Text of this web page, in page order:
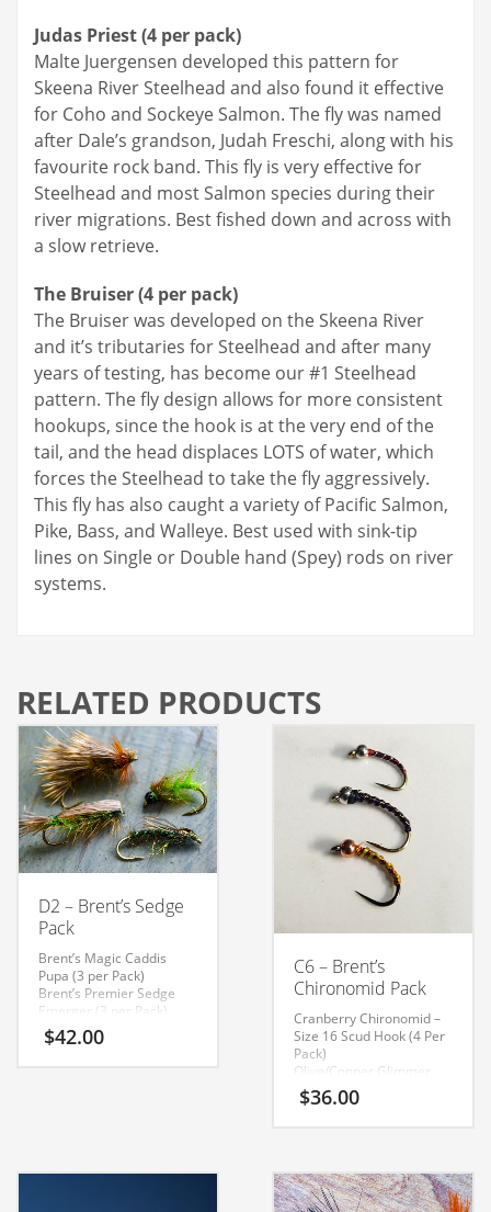
Judas Priest (4 per pack)
Malte Juergensen developed this pattern for
Skeena River Steelhead and also found it effective
for Coho and Sockeye Salmon. The fly was named
after Dale’s grandson, Judah Freschi, along with his
favourite rock band. This fly is very effective for
Steelhead and most Salmon species during their
river migrations. Best fished down and across with
a slow retrieve.
The Bruiser (4 per pack)
The Bruiser was developed on the Skeena River
and it’s tributaries for Steelhead and after many
years of testing, has become our #1 Steelhead
pattern. The fly design allows for more consistent
hookups, since the hook is at the very end of the
tail, and the head displaces LOTS of water, which
forces the Steelhead to take the fly aggressively.
This fly has also caught a variety of Pacific Salmon,
Pike, Bass, and Walleye. Best used with sink-tip
lines on Single or Double hand (Spey) rods on river
systems.
RELATED PRODUCTS
D2 – Brent’s Sedge
Pack
Brent’s Magic Caddis
Pupa (3 per Pack)
Brent’s Premier Sedge
Emerger (3 per Pack)
Kamloops Caddis Pupa (3
per Pack)
$42.00
C6 – Brent’s
Chironomid Pack
Cranberry Chironomid –
Size 16 Scud Hook (4 Per
Pack)
Olive/Copper Glimmer
Chironomid – Size 14 2xl
Curved Hook (4 Per Pack)
$36.00